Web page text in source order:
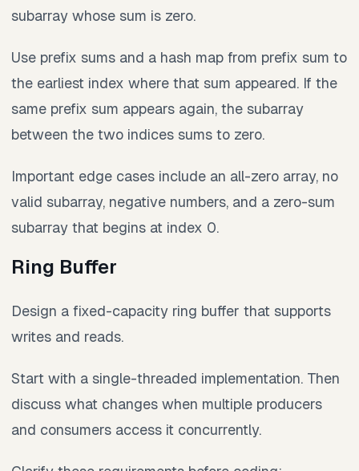
subarray whose sum is zero.
Use prefix sums and a hash map from prefix sum to
the earliest index where that sum appeared. If the
same prefix sum appears again, the subarray
between the two indices sums to zero.
Important edge cases include an all-zero array, no
valid subarray, negative numbers, and a zero-sum
subarray that begins at index 0.
Ring Buffer
Design a fixed-capacity ring buffer that supports
writes and reads.
Start with a single-threaded implementation. Then
discuss what changes when multiple producers
and consumers access it concurrently.